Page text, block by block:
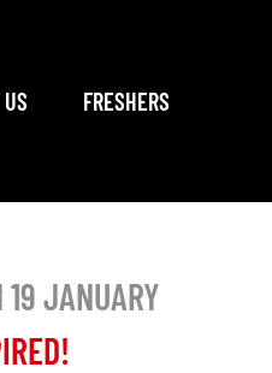
FRESHERS
19 JANUARY